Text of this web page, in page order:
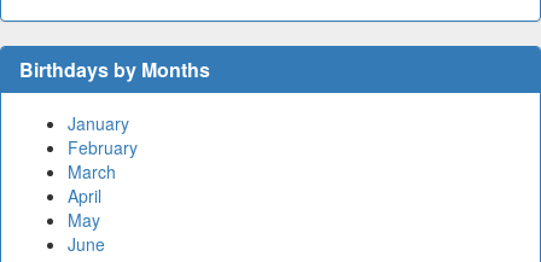
Birthdays by Months
January
February
March
April
May
June